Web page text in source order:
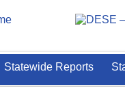
Statewide Reports